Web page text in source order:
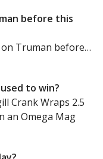
before this
on Truman before…
to win?
Crank Wraps 2.5
an Omega Mag